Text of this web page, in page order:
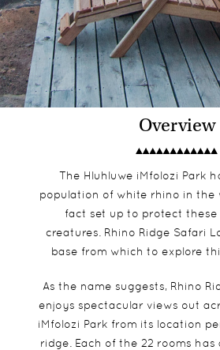
Overview
The Hluhluwe iMfolozi Park
population of white rhino in the
fact set up to protect these
creatures. Rhino Ridge Safari
base from which to explore
As the name suggests, Rhino
enjoys spectacular views out
iMfolozi Park from its location
ridge. Each of the 22 rooms